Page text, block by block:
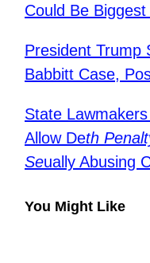
Could Be
President Trump
Babbitt Case,
State
Allow Deth
Seually Abusing
You Might Like